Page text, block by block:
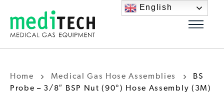
Home Medical Gas Hose Assemblies
BS
Probe – 3/8″ BSP Nut (90°) Hose Assembly (3M)
English